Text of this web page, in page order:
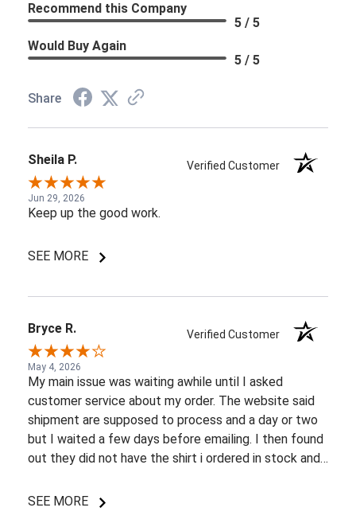
Recommend this Company
5 / 5
Would Buy Again
5 / 5
Share
Sheila P. Verified Customer
Jun 29, 2026
Keep up the good work.
SEE MORE
Bryce R. Verified Customer
May 4, 2026
My main issue was waiting awhile until I asked
customer service about my order. The website said
shipment are supposed to process and a day or two
but I waited a few days before emailing. I then found
out they did not have the shirt i ordered in stock and
a few back and forth emails to figure out my options.
SEE MORE